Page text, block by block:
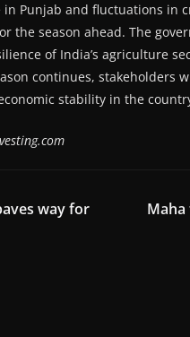
Punjab and fluctuations in
the season ahead. The
of India’s agriculture
continues, stakeholders
stability in the
way for